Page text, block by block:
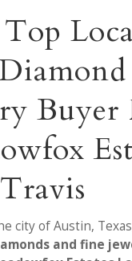
Buyer
city of Austin,
and fine